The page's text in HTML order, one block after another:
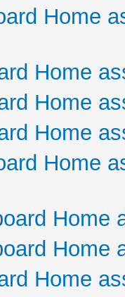
Home
Home
Home
Home
Home
Home
Home
Home